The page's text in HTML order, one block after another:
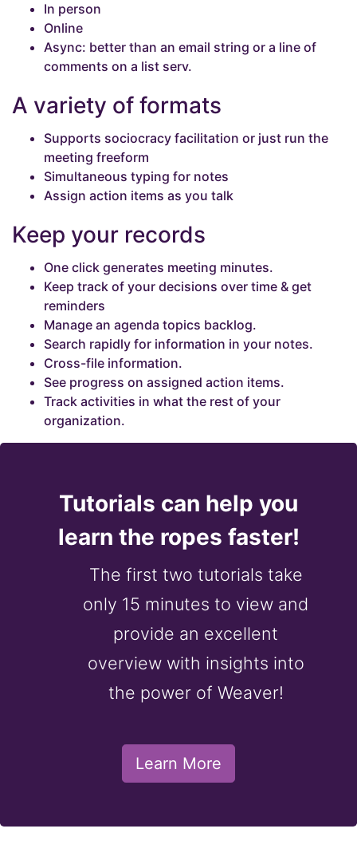
In person
Online
Async: better than an email string or a line of
comments on a list serv.
A variety of formats
Supports sociocracy facilitation or just run the
meeting freeform
Simultaneous typing for notes
Assign action items as you talk
Keep your records
One click generates meeting minutes.
Keep track of your decisions over time & get
reminders
Manage an agenda topics backlog.
Search rapidly for information in your notes.
Cross-file information.
See progress on assigned action items.
Track activities in what the rest of your
organization.
Tutorials can help you
learn the ropes faster!
The first two tutorials take
only 15 minutes to view and
provide an excellent
overview with insights into
the power of Weaver!
Learn More